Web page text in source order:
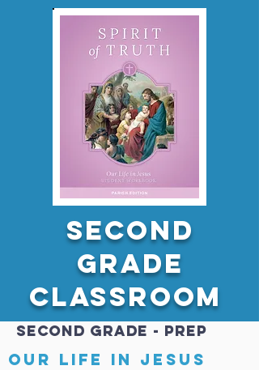
Second
GRADE
Classroom
Second GRADE - PREP
Our Life in Jesus